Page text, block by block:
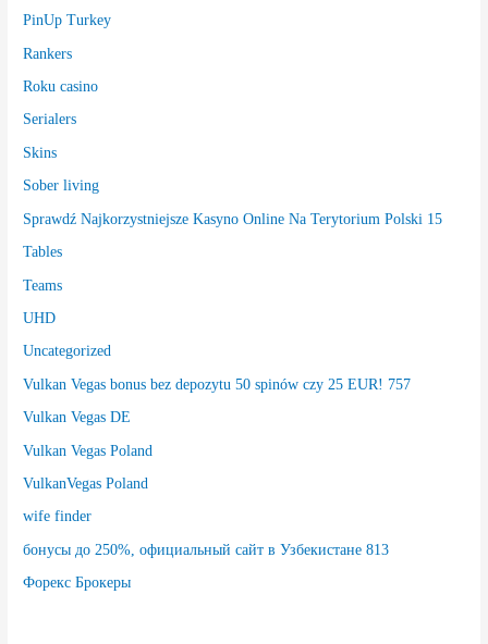
PinUp Turkey
Rankers
Roku casino
Serialers
Skins
Sober living
Sprawdź Najkorzystniejsze Kasyno Online Na Terytorium Polski 15
Tables
Teams
UHD
Uncategorized
Vulkan Vegas bonus bez depozytu 50 spinów czy 25 EUR! 757
Vulkan Vegas DE
Vulkan Vegas Poland
VulkanVegas Poland
wife finder
бонусы до 250%, официальный сайт в Узбекистане 813
Форекс Брокеры